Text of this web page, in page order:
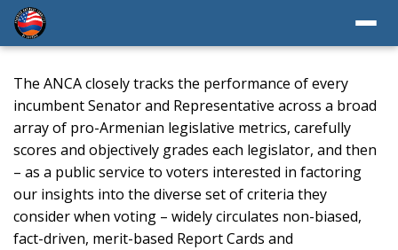
The ANCA closely tracks the performance of every
incumbent Senator and Representative across a broad
array of pro-Armenian legislative metrics, carefully
scores and objectively grades each legislator, and then
– as a public service to voters interested in factoring
our insights into the diverse set of criteria they
consider when voting – widely circulates non-biased,
fact-driven, merit-based Report Cards and